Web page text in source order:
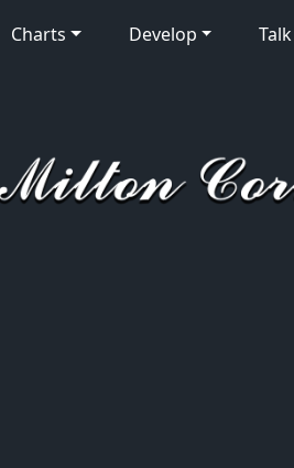
Charts Develop Talk